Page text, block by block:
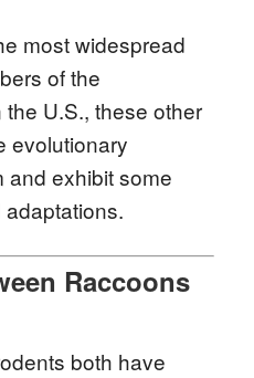
most widespread
of the
U.S., these other
evolutionary
and exhibit some
Raccoons
both have